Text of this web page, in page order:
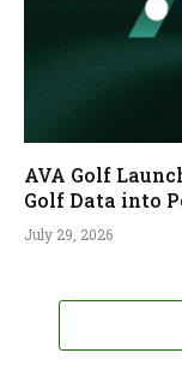
AVA Golf
Golf Data into
July 29, 2026